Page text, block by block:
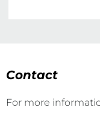
Contact
For more